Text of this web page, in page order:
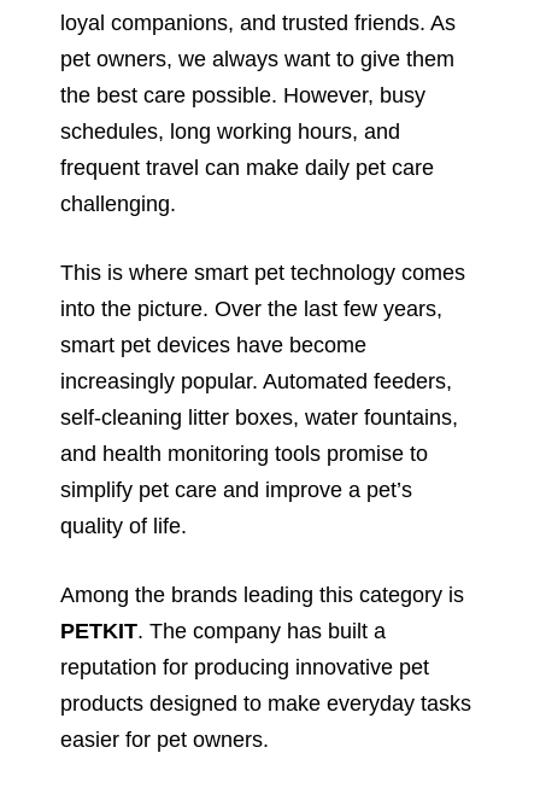
loyal companions, and trusted friends. As
pet owners, we always want to give them
the best care possible. However, busy
schedules, long working hours, and
frequent travel can make daily pet care
challenging.
This is where smart pet technology comes
into the picture. Over the last few years,
smart pet devices have become
increasingly popular. Automated feeders,
self-cleaning litter boxes, water fountains,
and health monitoring tools promise to
simplify pet care and improve a pet’s
quality of life.
Among the brands leading this category is
PETKIT. The company has built a
reputation for producing innovative pet
products designed to make everyday tasks
easier for pet owners.